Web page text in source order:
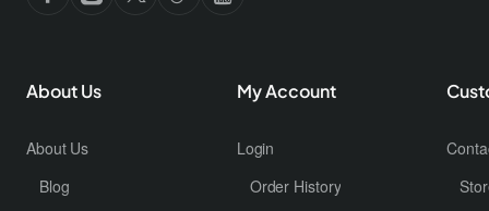
About Us
About Us
Blog
My Account
Login
Order History